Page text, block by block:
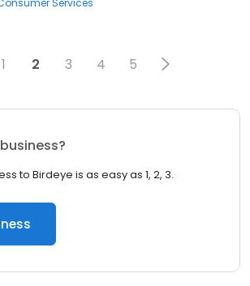
Services
1 2 3 4 5
to Birdeye is as easy as 1, 2, 3.